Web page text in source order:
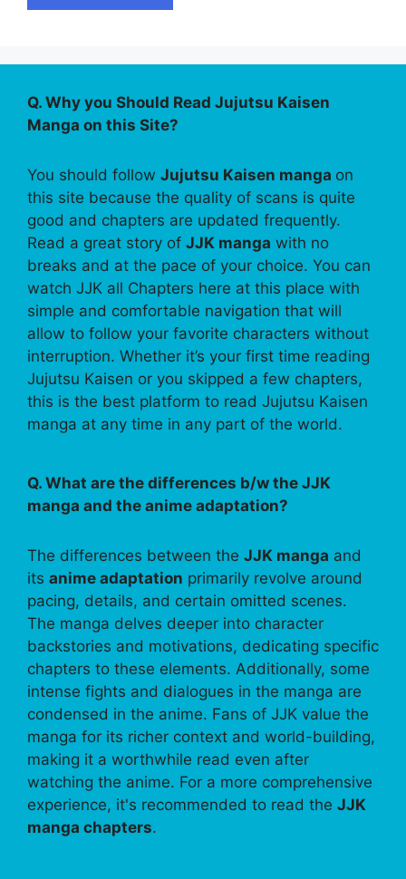
Q. Why you Should Read Jujutsu Kaisen
Manga on this Site?
You should follow Jujutsu Kaisen manga on
this site because the quality of scans is quite
good and chapters are updated frequently.
Read a great story of JJK manga with no
breaks and at the pace of your choice. You can
watch JJK all Chapters here at this place with
simple and comfortable navigation that will
allow to follow your favorite characters without
interruption. Whether it’s your first time reading
Jujutsu Kaisen or you skipped a few chapters,
this is the best platform to read Jujutsu Kaisen
manga at any time in any part of the world.
Q. What are the differences b/w the JJK
manga and the anime adaptation?
The differences between the JJK manga and
its anime adaptation primarily revolve around
pacing, details, and certain omitted scenes.
The manga delves deeper into character
backstories and motivations, dedicating specific
chapters to these elements. Additionally, some
intense fights and dialogues in the manga are
condensed in the anime. Fans of JJK value the
manga for its richer context and world-building,
making it a worthwhile read even after
watching the anime. For a more comprehensive
experience, it's recommended to read the JJK
manga chapters.